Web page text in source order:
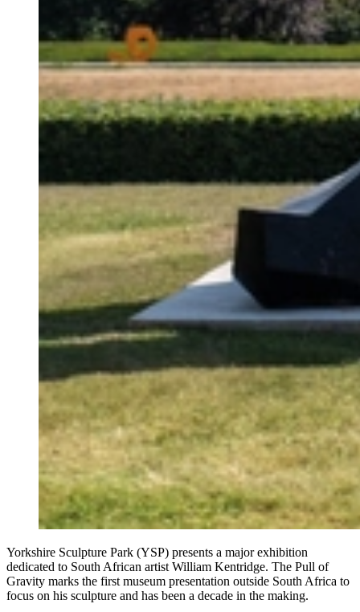
Yorkshire Sculpture Park (YSP) presents a major exhibition
dedicated to South African artist William Kentridge. The Pull of
Gravity marks the first museum presentation outside South Africa to
focus on his sculpture and has been a decade in the making.